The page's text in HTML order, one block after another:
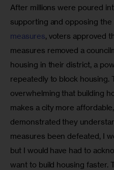
After millions were poured
supporting and opposing the
measures, voters approved
measures removed a
housing in their district, a
repeatedly to block housing.
overwhelming that building
makes a city more
demonstrated they
measures been defeated, I
but I would have had to
want to build housing faster.